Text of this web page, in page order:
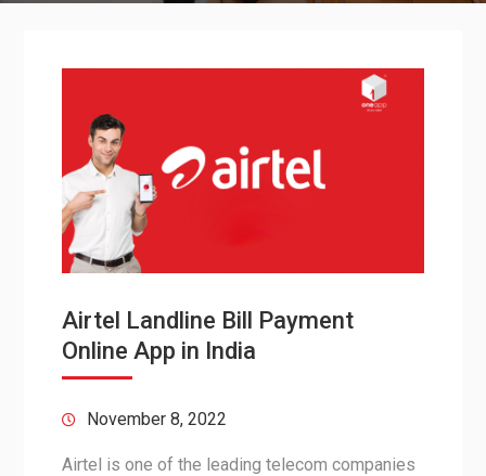
Airtel Landline Bill Payment
Online App in India
November 8, 2022
Airtel is one of the leading telecom companies